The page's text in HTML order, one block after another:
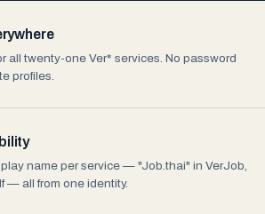
all twenty-one Ver* services. No password
profiles.
name per service — "Job.thai" in VerJob,
— all from one identity.